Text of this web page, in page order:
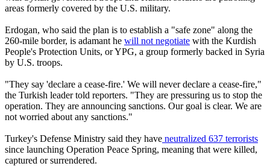
areas formerly covered by the U.S. military.
Erdogan, who said the plan is to establish a "safe zone" along the
260-mile border, is adamant he will not negotiate with the Kurdish
People's Protection Units, or YPG, a group formerly backed in Syria
by U.S. troops.
"They say 'declare a cease-fire.' We will never declare a cease-fire,"
the Turkish leader told reporters. "They are pressuring us to stop the
operation. They are announcing sanctions. Our goal is clear. We are
not worried about any sanctions."
Turkey's Defense Ministry said they have neutralized 637 terrorists
since launching Operation Peace Spring, meaning that were killed,
captured or surrendered.